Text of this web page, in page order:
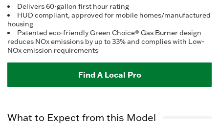
Reviews.
Same
link.
Delivers 60-gallon first hour rating
HUD compliant, approved for mobile homes/manufactured
housing
Patented eco-friendly Green Choice® Gas Burner design
reduces NOx emissions by up to 33% and complies with Low-
NOx emission requirements
Find A Local Pro
What to Expect from this Model